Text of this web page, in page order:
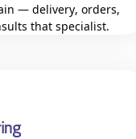
— delivery, orders,
that specialist.